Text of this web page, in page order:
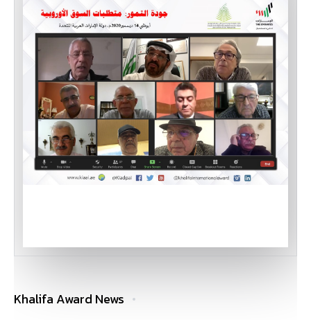
Khalifa Award News